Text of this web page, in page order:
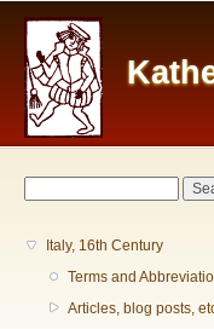
Main menu
Italy, 16th Century
Terms and
Articles, blog posts,